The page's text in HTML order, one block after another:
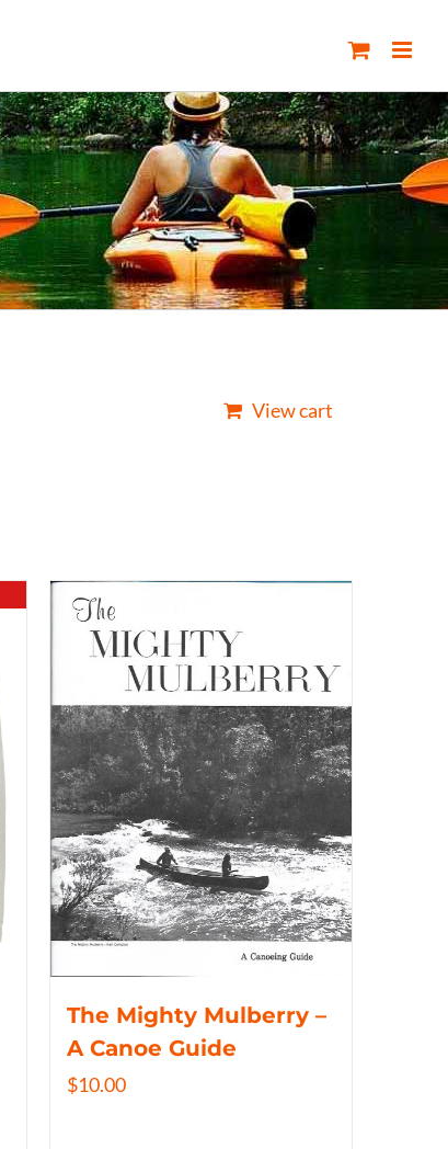
View cart
The Mighty Mulberry –
A Canoe Guide
$10.00